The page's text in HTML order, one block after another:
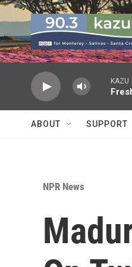
Skip to main content
KAZU
ABOUT SUPPORT
NPR News